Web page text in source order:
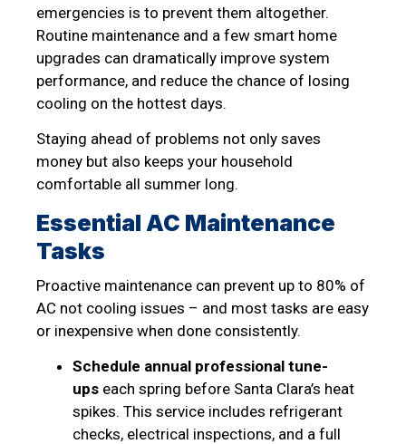
emergencies is to prevent them altogether.
Routine maintenance and a few smart home
upgrades can dramatically improve system
performance, and reduce the chance of losing
cooling on the hottest days.
Staying ahead of problems not only saves
money but also keeps your household
comfortable all summer long.
Essential AC Maintenance
Tasks
Proactive maintenance can prevent up to 80% of
AC not cooling issues – and most tasks are easy
or inexpensive when done consistently.
Schedule annual professional tune-
ups each spring before Santa Clara’s heat
spikes. This service includes refrigerant
checks, electrical inspections, and a full